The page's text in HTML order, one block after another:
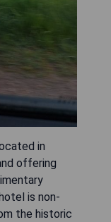
in
offering
is non-
the historic